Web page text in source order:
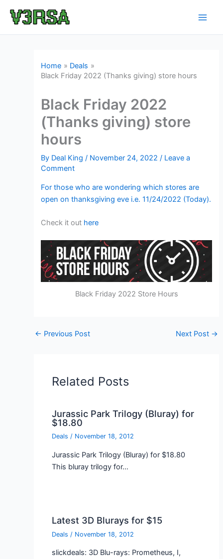
Home
Deals
Black Friday 2022 (Thanks giving) store hours
Black Friday 2022
(Thanks giving) store
hours
By Deal King/ November 24, 2022/ Leave a
Comment
For those who are wondering which stores are
open on thanksgiving eve i.e. 11/24/2022 (Today).
Check it out here
Black Friday 2022 Store Hours
← Previous Post Next Post →
Related Posts
Jurassic Park Trilogy (Bluray) for
$18.80
Deals / November 18, 2012
Jurassic Park Trilogy (Bluray) for $18.80
This bluray trilogy for…
Latest 3D Blurays for $15
Deals / November 18, 2012
slickdeals: 3D Blu-rays: Prometheus, I,